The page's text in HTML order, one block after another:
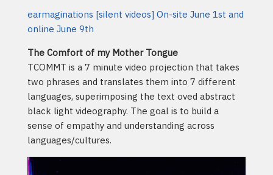
earmaginations [silent videos] On-site June 1st and
online June 9th
The Comfort of my Mother Tongue
TCOMMT is a 7 minute video projection that takes
two phrases and translates them into 7 different
languages, superimposing the text oved abstract
black light videography. The goal is to build a
sense of empathy and understanding across
languages/cultures.